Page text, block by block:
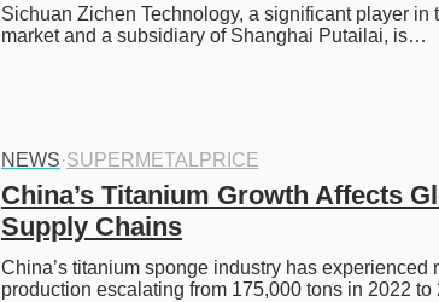
Sichuan Zichen Technology, a significant player
market and a subsidiary of Shanghai Putailai, is…
NEWS·SUPERMETALPRICE
China’s Titanium Growth Affects
Supply Chains
China’s titanium sponge industry has experienced
production escalating from 175,000 tons in 2022